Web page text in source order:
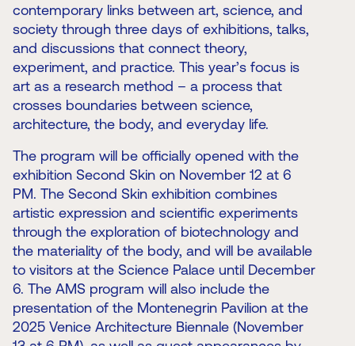
contemporary links between art, science, and
society through three days of exhibitions, talks,
and discussions that connect theory,
experiment, and practice. This year’s focus is
art as a research method – a process that
crosses boundaries between science,
architecture, the body, and everyday life.
The program will be officially opened with the
exhibition Second Skin on November 12 at 6
PM. The Second Skin exhibition combines
artistic expression and scientific experiments
through the exploration of biotechnology and
the materiality of the body, and will be available
to visitors at the Science Palace until December
6. The AMS program will also include the
presentation of the Montenegrin Pavilion at the
2025 Venice Architecture Biennale (November